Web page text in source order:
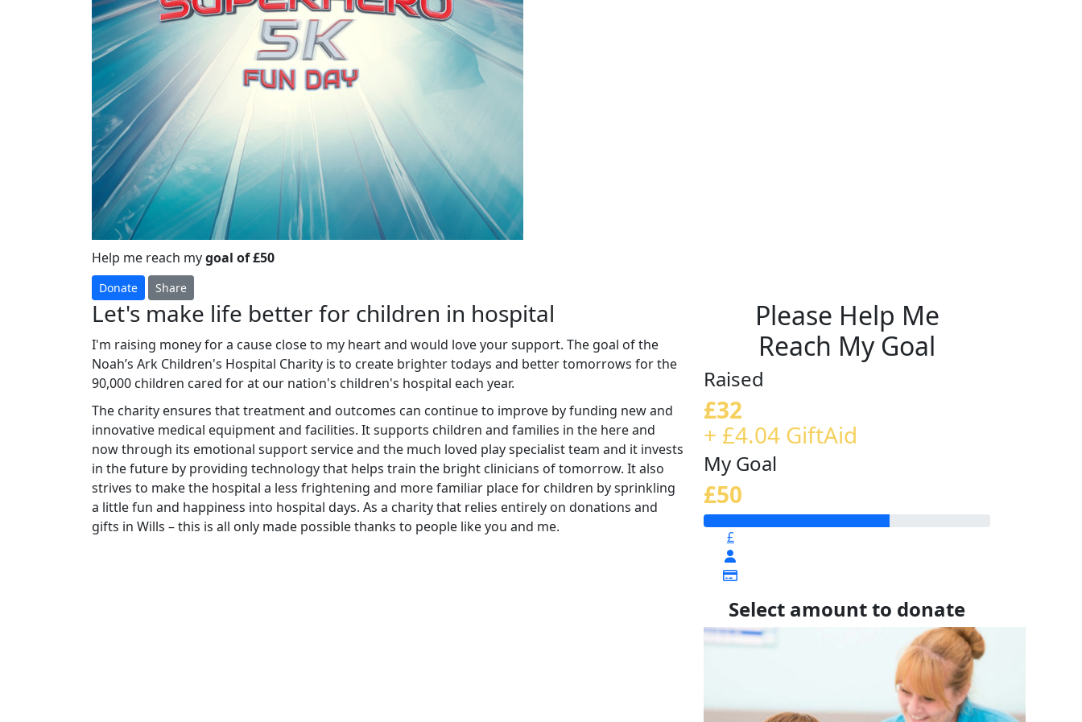
Help me reach mygoal of £50
Donate Share
Let's make life better for children in hospital
I'm raising money for a cause close to my heart and would love your support. The goal of the
Noah’s Ark Children's Hospital Charity is to create brighter todays and better tomorrows for the
90,000 children cared for at our nation's children's hospital each year.
The charity ensures that treatment and outcomes can continue to improve by funding new and
innovative medical equipment and facilities. It supports children and families in the here and
now through its emotional support service and the much loved play specialist team and it invests
in the future by providing technology that helps train the bright clinicians of tomorrow. It also
strives to make the hospital a less frightening and more familiar place for children by sprinkling
a little fun and happiness into hospital days. As a charity that relies entirely on donations and
gifts in Wills – this is all only made possible thanks to people like you and me.
Please Help Me
Reach My Goal
Raised
£32
+ £4.04 GiftAid
My Goal
£50
£
Select amount to donate